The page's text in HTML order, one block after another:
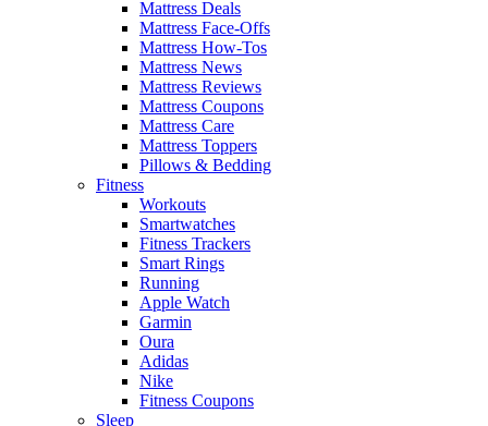
Mattress Deals
Mattress Face-Offs
Mattress How-Tos
Mattress News
Mattress Reviews
Mattress Coupons
Mattress Care
Mattress Toppers
Pillows & Bedding
Fitness
Workouts
Smartwatches
Fitness Trackers
Smart Rings
Running
Apple Watch
Garmin
Oura
Adidas
Nike
Fitness Coupons
Sleep